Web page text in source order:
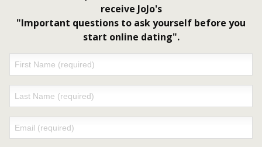
receive JoJo's
"Important questions to ask yourself before you
start online dating".